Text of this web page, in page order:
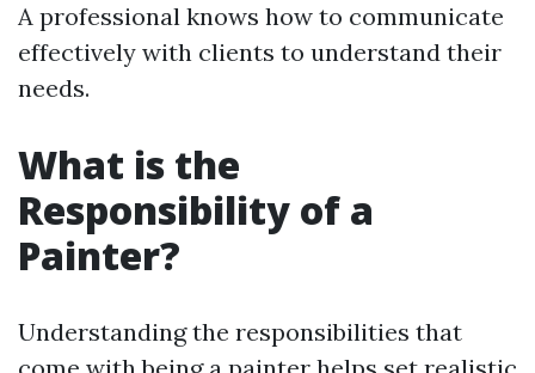
A professional knows how to communicate
effectively with clients to understand their
needs.
What is the
Responsibility of a
Painter?
Understanding the responsibilities that